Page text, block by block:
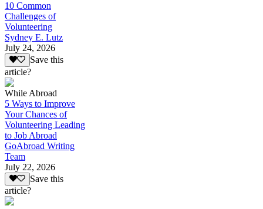
10 Common
Challenges of
Volunteering
Sydney E. Lutz
July 24, 2026
Save this
article?
While Abroad
5 Ways to Improve
Your Chances of
Volunteering Leading
to Job Abroad
GoAbroad Writing
Team
July 22, 2026
Save this
article?